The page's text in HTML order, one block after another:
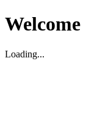
Welcome
Loading...